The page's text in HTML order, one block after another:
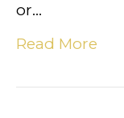
or…
Read More